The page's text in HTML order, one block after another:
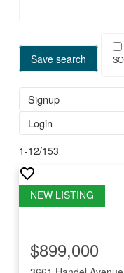
Save search
Signup
Login
1-12/153
$899,000